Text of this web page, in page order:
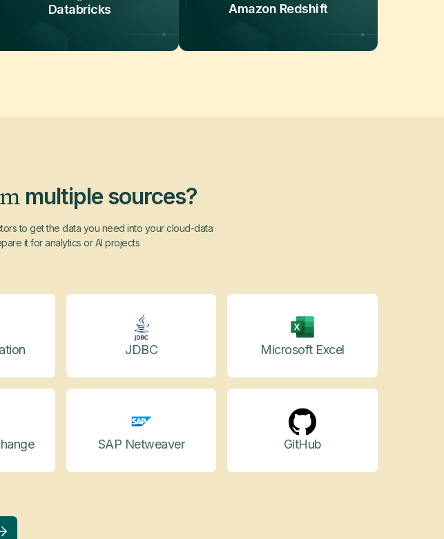
Databricks Amazon Redshift
multiple sources?
to get the data you need into your cloud-data
it for analytics or AI projects
JDBC Microsoft Excel
SAP Netweaver GitHub